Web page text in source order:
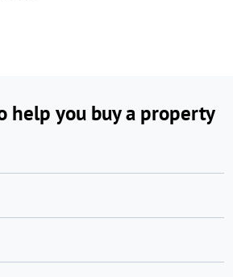
help you buy a property